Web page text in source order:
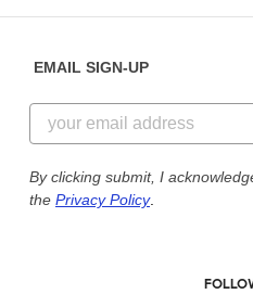
Customer Reviews
Customer Photos
Custom Ink Blog
Store Locations
855-256-1652
Send us an Email
Our Commitment to
EMAIL SIGN-UP
By clicking submit, I
the Privacy Policy.